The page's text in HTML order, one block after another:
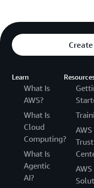
Learn
What Is
AWS?
What Is
Cloud
Computing?
What Is
Agentic
AI?
AWS
Trust
AWS